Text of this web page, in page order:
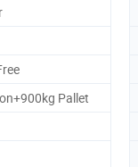
Pallet